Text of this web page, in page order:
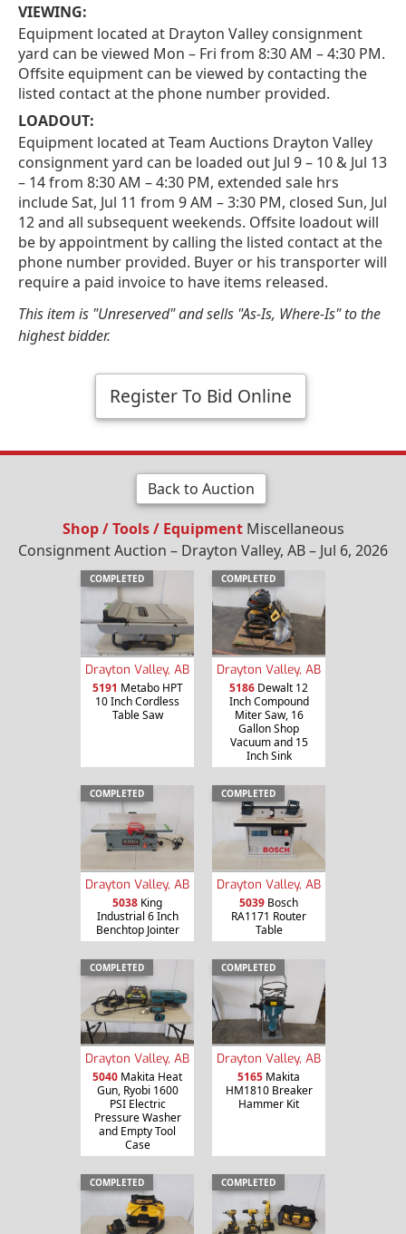
VIEWING:
Equipment located at Drayton Valley consignment
yard can be viewed Mon – Fri from 8:30 AM – 4:30 PM.
Offsite equipment can be viewed by contacting the
listed contact at the phone number provided.
LOADOUT:
Equipment located at Team Auctions Drayton Valley
consignment yard can be loaded out Jul 9 – 10 & Jul 13
– 14 from 8:30 AM – 4:30 PM, extended sale hrs
include Sat, Jul 11 from 9 AM – 3:30 PM, closed Sun, Jul
12 and all subsequent weekends. Offsite loadout will
be by appointment by calling the listed contact at the
phone number provided. Buyer or his transporter will
require a paid invoice to have items released.
This item is "Unreserved" and sells "As-Is, Where-Is" to the
highest bidder.
Register To Bid Online
Back to Auction
Shop / Tools / EquipmentMiscellaneous
Consignment Auction – Drayton Valley, AB – Jul 6, 2026
COMPLETED
Drayton Valley, AB
5191 Metabo HPT
10 Inch Cordless
Table Saw
COMPLETED
Drayton Valley, AB
5186 Dewalt 12
Inch Compound
Miter Saw, 16
Gallon Shop
Vacuum and 15
Inch Sink
COMPLETED
Drayton Valley, AB
5038 King
Industrial 6 Inch
Benchtop Jointer
COMPLETED
Drayton Valley, AB
5039 Bosch
RA1171 Router
Table
COMPLETED
Drayton Valley, AB
5040 Makita Heat
Gun, Ryobi 1600
PSI Electric
Pressure Washer
and Empty Tool
Case
COMPLETED
Drayton Valley, AB
5165 Makita
HM1810 Breaker
Hammer Kit
COMPLETED COMPLETED